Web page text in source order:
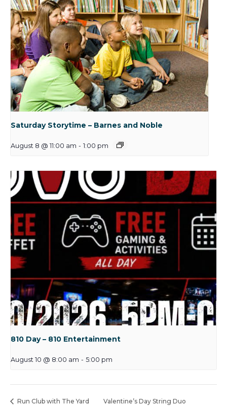
Saturday Storytime – Barnes and Noble
August 8 @ 11:00 am - 1:00 pm
810 Day – 810 Entertainment
August 10 @ 8:00 am - 5:00 pm
Run Club with The Yard
Valentine’s Day String Duo